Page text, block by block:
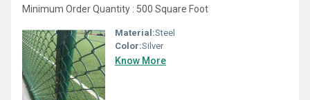
Minimum Order Quantity : 500 Square Foot
Material:Steel
Color:Silver
Know More